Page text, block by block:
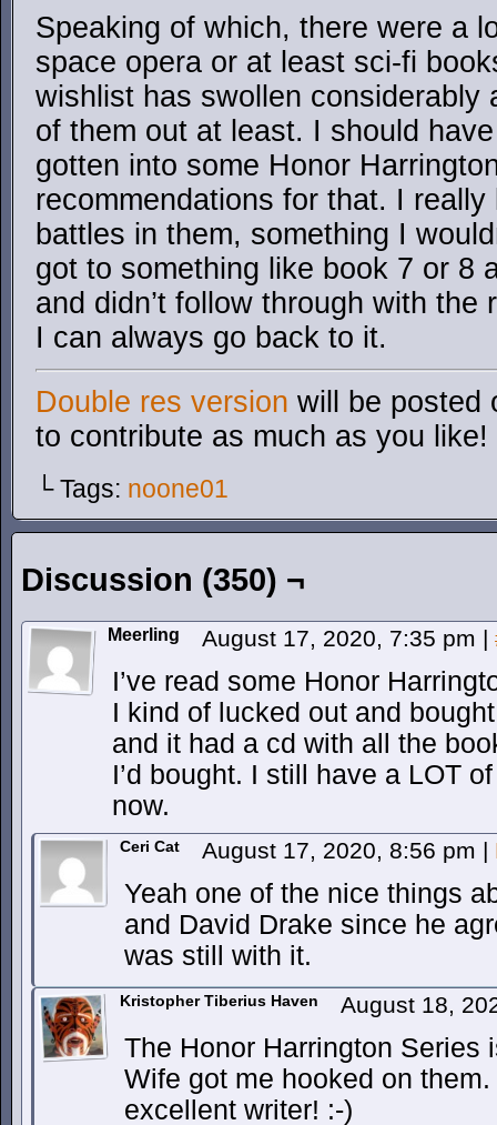
Speaking of which, there were a
space opera or at least sci-fi
wishlist has swollen considerably
of them out at least. I should
gotten into some Honor
recommendations for that. I
battles in them, something I
got to something like book 7 or 8
and didn’t follow through with
I can always go back to it.
Double res version will be posted
to contribute as much as you like!
└ Tags: noone01
Discussion (350) ¬
Meerling August 17, 2020, 7:35 pm |
I’ve read some Honor
I kind of lucked out and
and it had a cd with all the
I’d bought. I still have a LOT
now.
Ceri Cat August 17, 2020, 8:56 pm |
Yeah one of the nice things
and David Drake since he
was still with it.
Kristopher Tiberius Haven August 18,
The Honor Harrington Series
Wife got me hooked on
excellent writer! :-)